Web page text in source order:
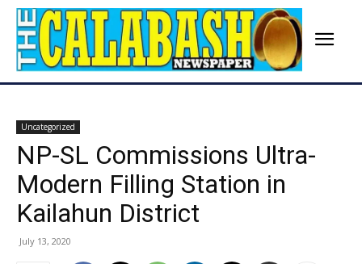
Uncategorized
NP-SL Commissions Ultra-
Modern Filling Station in
Kailahun District
July 13, 2020